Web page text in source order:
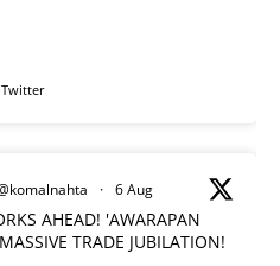
Twitter
· 6 Aug
AHEAD! 'AWARAPAN
TRADE JUBILATION!